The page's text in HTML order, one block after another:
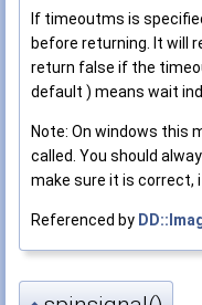
If timeoutms is
before returning. It will
return false if the
default ) means wait
Note: On windows this
called. You should
make sure it is correct,
Referenced by